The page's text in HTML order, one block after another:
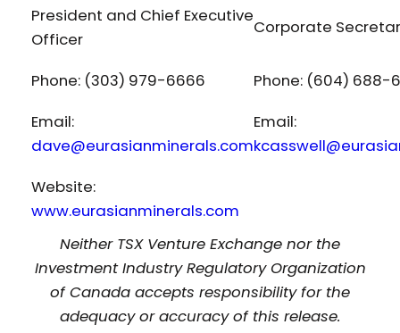
President and Chief Executive
Officer
Corporate
Phone: (303) 979-6666
Phone: (604) 688-
Email:
dave@eurasianminerals.com
Email:
Website:
www.eurasianminerals.com
Neither TSX Venture Exchange nor the
Investment Industry Regulatory Organization
of Canada accepts responsibility for the
adequacy or accuracy of this release.